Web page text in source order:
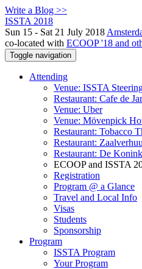
Write a Blog >>
ISSTA 2018
Sun 15 - Sat 21 July 2018
co-located with ECOOP '18 and
Toggle navigation
Attending
Venue: ISSTA
Restaurant: Cafe de
Venue: Uber
Venue: Mövenpick
Restaurant: Tobacco
Restaurant:
Restaurant: De
ECOOP and ISSTA
Registration
Program @ a Glance
Travel and Local Info
Visas
Students
Sponsorship
Program
ISSTA Program
Your Program